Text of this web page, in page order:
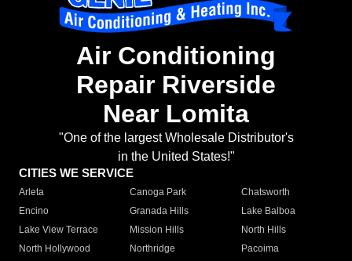
Air Conditioning
Repair Riverside
Near Lomita
"One of the largest Wholesale Distributor's
in the United States!"
CITIES WE SERVICE
Arleta Canoga Park
Chatsworth
Encino
Granada Hills
Lake Balboa
Lake View Terrace
Mission Hills
North Hills
North Hollywood
Northridge
Pacoima